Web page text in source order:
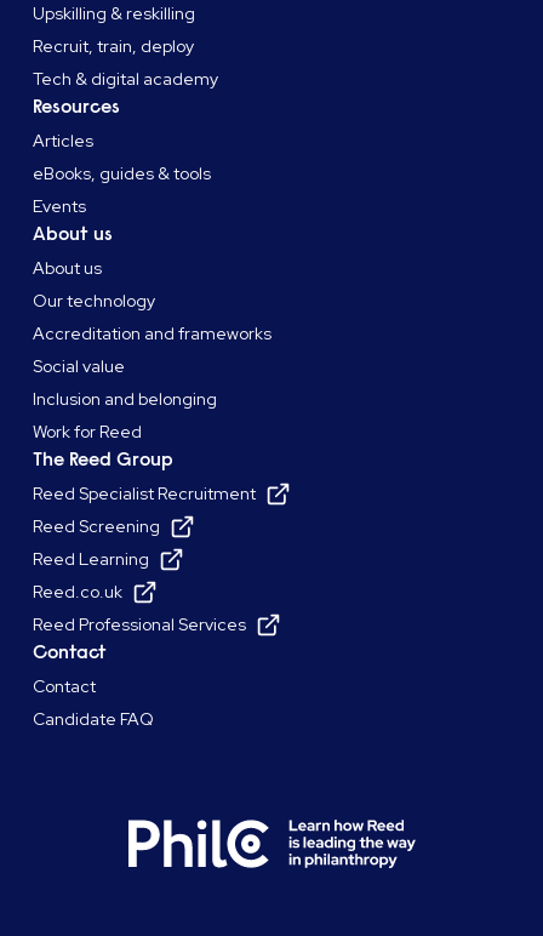
Upskilling & reskilling
Recruit, train, deploy
Tech & digital academy
Resources
Articles
eBooks, guides & tools
Events
About us
About us
Our technology
Accreditation and frameworks
Social value
Inclusion and belonging
Work for Reed
The Reed Group
Reed Specialist Recruitment
Reed Screening
Reed Learning
Reed.co.uk
Reed Professional Services
Contact
Contact
Candidate FAQ